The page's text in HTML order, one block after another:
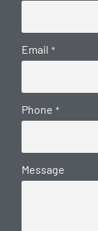
Email *
Phone *
Message